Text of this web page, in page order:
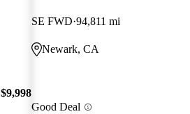
$9,998
SE FWD 94,811 mi
Newark, CA
Good Deal